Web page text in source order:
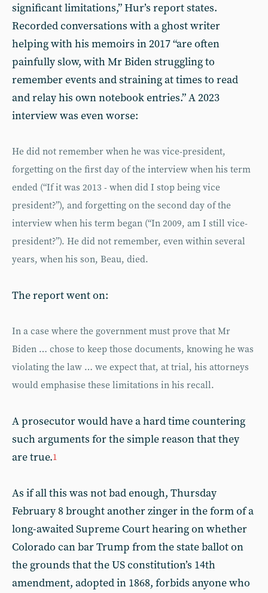
significant limitations,” Hur’s report states.
Recorded conversations with a ghost writer
helping with his memoirs in 2017 “are often
painfully slow, with Mr Biden struggling to
remember events and straining at times to read
and relay his own notebook entries.” A 2023
interview was even worse:
He did not remember when he was vice-president,
forgetting on the first day of the interview when his term
ended (“If it was 2013 - when did I stop being vice
president?”), and forgetting on the second day of the
interview when his term began (“In 2009, am I still vice-
president?”). He did not remember, even within several
years, when his son, Beau, died.
The report went on:
In a case where the government must prove that Mr
Biden … chose to keep those documents, knowing he was
violating the law … we expect that, at trial, his attorneys
would emphasise these limitations in his recall.
A prosecutor would have a hard time countering
such arguments for the simple reason that they
are true.1
As if all this was not bad enough, Thursday
February 8 brought another zinger in the form of a
long-awaited Supreme Court hearing on whether
Colorado can bar Trump from the state ballot on
the grounds that the US constitution’s 14th
amendment, adopted in 1868, forbids anyone who